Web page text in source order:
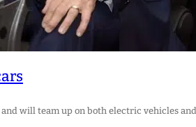
will team up on both electric vehicles and